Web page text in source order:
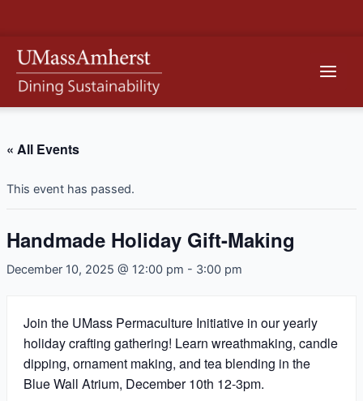
content
« All Events
This event has passed.
Handmade Holiday Gift-Making
December 10, 2025 @ 12:00 pm - 3:00 pm
Join the UMass Permaculture Initiative in our yearly
holiday crafting gathering! Learn wreathmaking, candle
dipping, ornament making, and tea blending in the
Blue Wall Atrium, December 10th 12-3pm.